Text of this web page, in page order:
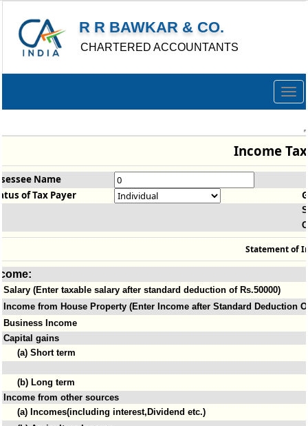
R R BAWKAR & CO.
CHARTERED ACCOUNTANTS
Income
Name
of Tax Payer
Statement of
Salary (Enter taxable salary after standard deduction of Rs.50000)
Income from House Property (Enter Income after Standard Deduction
Business Income
Capital gains
(a) Short term
(b) Long term
Income from other sources
(a) Incomes(including interest,Dividend etc.)